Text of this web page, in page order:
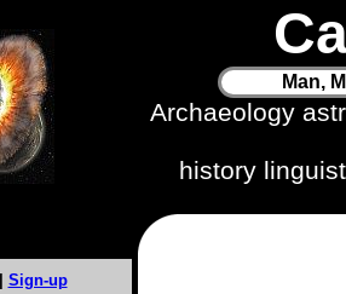
Man,
Archaeology
history
Sign-up